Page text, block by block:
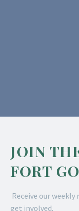
JOIN
FORT
Receive our weekly
get involved.